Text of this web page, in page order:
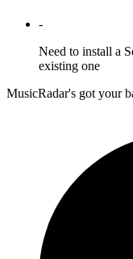
-
Need to install a
existing one
MusicRadar's got your